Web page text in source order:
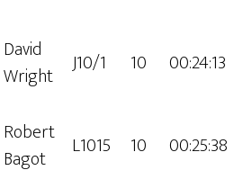
David
Wright
J10/1 10 00:24:13
Robert
Bagot
L1015 10 00:25:38